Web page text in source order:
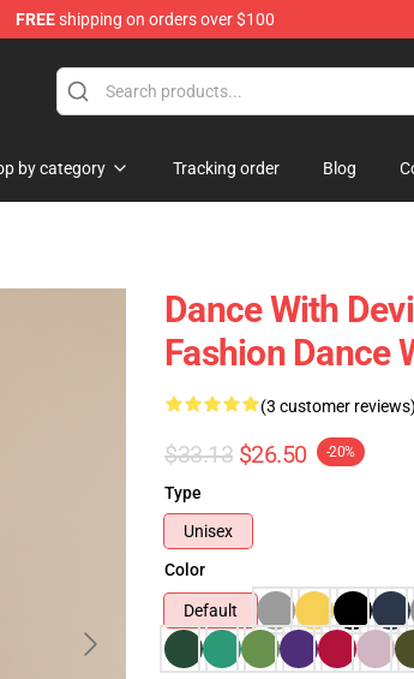
FREEshipping on orders over $100
by category Tracking order Blog
Dance With
Fashion Dance
(3 customer reviews)
$33.13 $26.50 -20%
Type
Unisex
Color
Default